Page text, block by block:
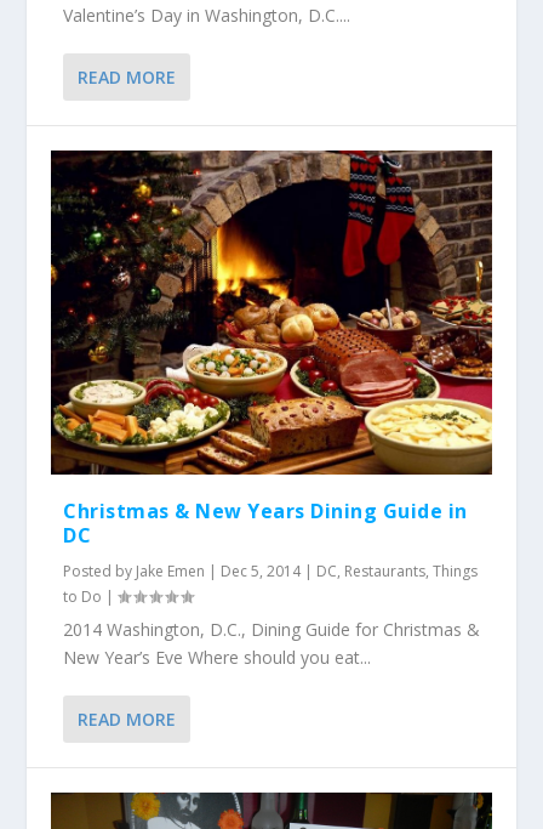
Valentine’s Day in Washington, D.C....
READ MORE
Christmas & New Years Dining Guide in
DC
Posted by Jake Emen Dec 5, 2014| DC, Restaurants,Things
to Do |
2014 Washington, D.C., Dining Guide for Christmas &
New Year’s Eve Where should you eat...
READ MORE